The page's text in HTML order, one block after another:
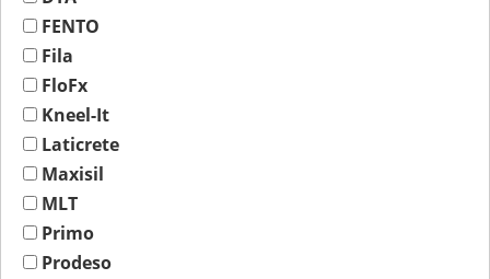
FENTO
Fila
FloFx
Kneel-It
Laticrete
Maxisil
MLT
Primo
Prodeso